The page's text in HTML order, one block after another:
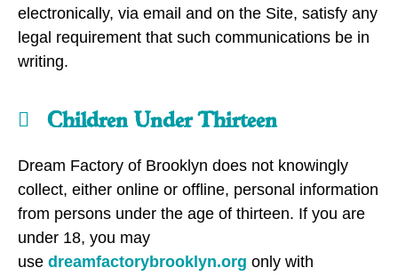
electronically, via email and on the Site, satisfy any
legal requirement that such communications be in
writing.
Children Under Thirteen
Dream Factory of Brooklyn does not knowingly
collect, either online or offline, personal information
from persons under the age of thirteen. If you are
under 18, you may
use dreamfactorybrooklyn.org only with